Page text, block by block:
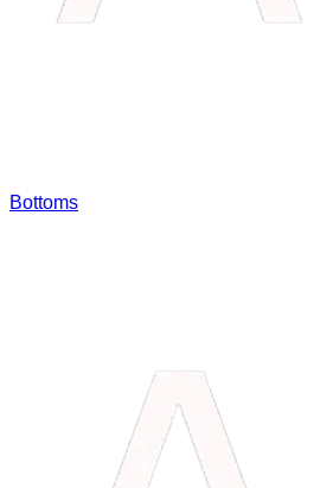
Bottoms